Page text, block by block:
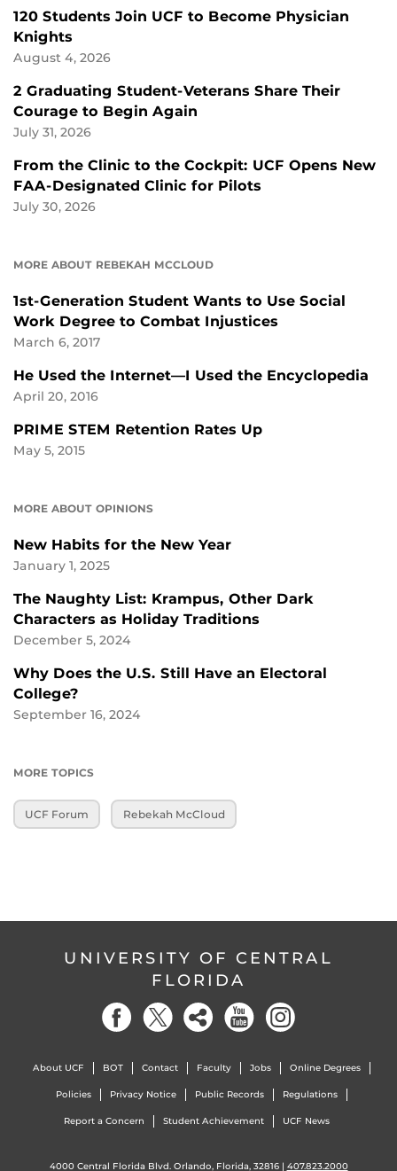
120 Students Join UCF to Become Physician
Knights
August 4, 2026
2 Graduating Student-Veterans Share Their
Courage to Begin Again
July 31, 2026
From the Clinic to the Cockpit: UCF Opens New
FAA-Designated Clinic for Pilots
July 30, 2026
MORE ABOUT REBEKAH MCCLOUD
1st-Generation Student Wants to Use Social
Work Degree to Combat Injustices
March 6, 2017
He Used the Internet—I Used the Encyclopedia
April 20, 2016
PRIME STEM Retention Rates Up
May 5, 2015
MORE ABOUT OPINIONS
New Habits for the New Year
January 1, 2025
The Naughty List: Krampus, Other Dark
Characters as Holiday Traditions
December 5, 2024
Why Does the U.S. Still Have an Electoral
College?
September 16, 2024
MORE TOPICS
UCF Forum Rebekah McCloud
UNIVERSITY OF CENTRAL
FLORIDA
About UCF BOT Contact Faculty Jobs Online Degrees
Policies Privacy Notice Public Records Regulations
Report a Concern Student Achievement UCF News
4000 Central Florida Blvd. Orlando, Florida, 32816 | 407.823.2000